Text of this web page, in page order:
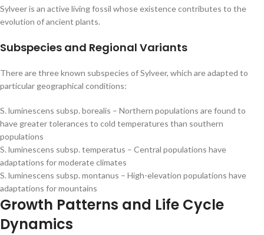
Sylveer is an active living fossil whose existence contributes to the
evolution of ancient plants.
Subspecies and Regional Variants
There are three known subspecies of Sylveer, which are adapted to
particular geographical conditions:
S. luminescens subsp. borealis – Northern populations are found to
have greater tolerances to cold temperatures than southern
populations
S. luminescens subsp. temperatus – Central populations have
adaptations for moderate climates
S. luminescens subsp. montanus – High-elevation populations have
adaptations for mountains
Growth Patterns and Life Cycle
Dynamics